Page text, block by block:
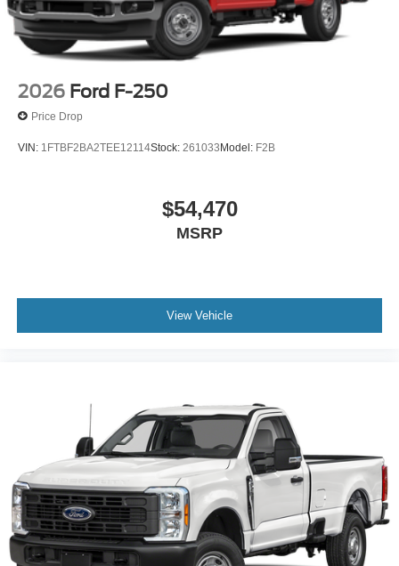
2026 Ford F-250
Price Drop
VIN: 1FTBF2BA2TEE12114Stock: 261033Model: F2B
$54,470
MSRP
View Vehicle